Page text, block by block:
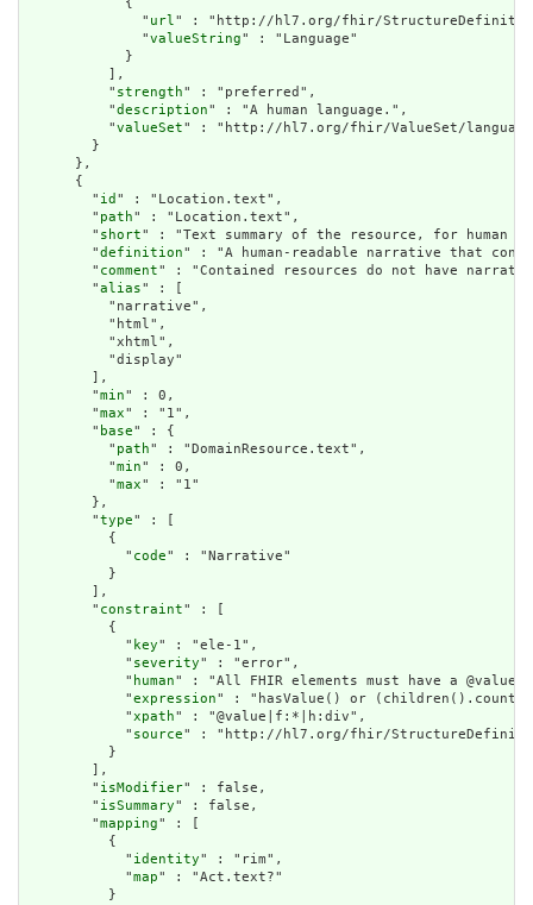
            {
              "
url" : "http://hl7.org/fhir/StructureDefinition/
              "
valueString" : "Language"
            }
          ],
          "
strength" : "preferred",
          "
description" : "A human language.",
          "
valueSet" : "http://hl7.org/fhir/ValueSet/
        }
      },
      {
        "
id " : "Location.text",
        "
path" : "Location.text",
        "
short" : "Text summary of the resource, for human
        "
definition" : "A human-readable narrative that
        "
comment" : "Contained resources do not have
        "
alias" : [
          "narrative",
          "html",
          "xhtml",
          "display"
        ],
        "
min" : 0,
        "
max" : "1",
        "
base" : {
          "
path" : "DomainResource.text",
          "
min" : 0,
          "
max" : "1"
        },
        "
type" : [
          {
            "
code" : "Narrative"
          }
        ],
        "
constraint" : [
          {
            "
key" : "ele-1",
            "
severity" : "error",
            "
human" : "All FHIR elements must have a
            "
expression" : "hasValue() or
            "
xpath" : "@value|f:*|h:div",
            "
source" : "http://hl7.org/fhir/
          }
        ],
        "
isModifier" : false,
        "
isSummary" : false,
        "
mapping" : [
          {
            "
identity" : "rim",
            "
map" : "Act.text?"
          }